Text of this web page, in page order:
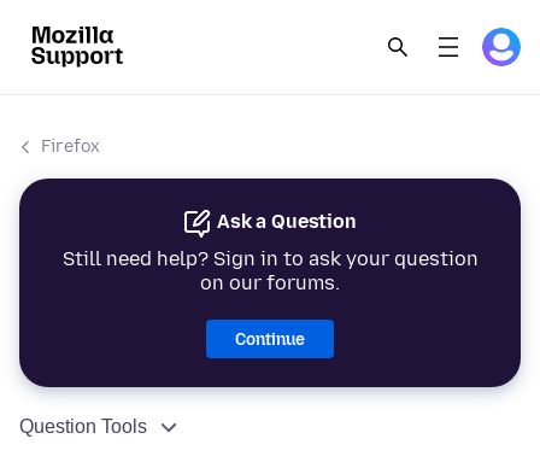
Firefox
Ask a Question
Still need help? Sign in to ask your question
on our forums.
Continue
Question Tools